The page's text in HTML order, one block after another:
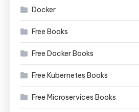
Docker
Free Books
Free Docker Books
Free Kubernetes Books
Free Microservices Books